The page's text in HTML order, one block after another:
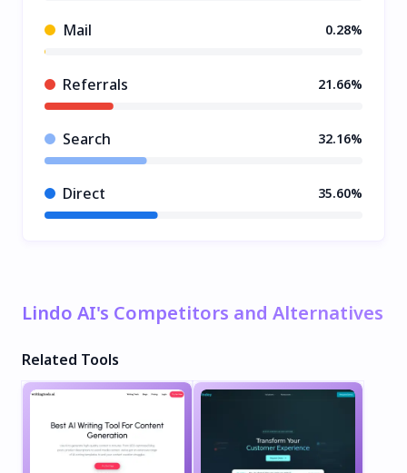
Mail 0.28%
Referrals 21.66%
Search 32.16%
Direct 35.60%
Lindo AI's Competitors and Alternatives
Related Tools